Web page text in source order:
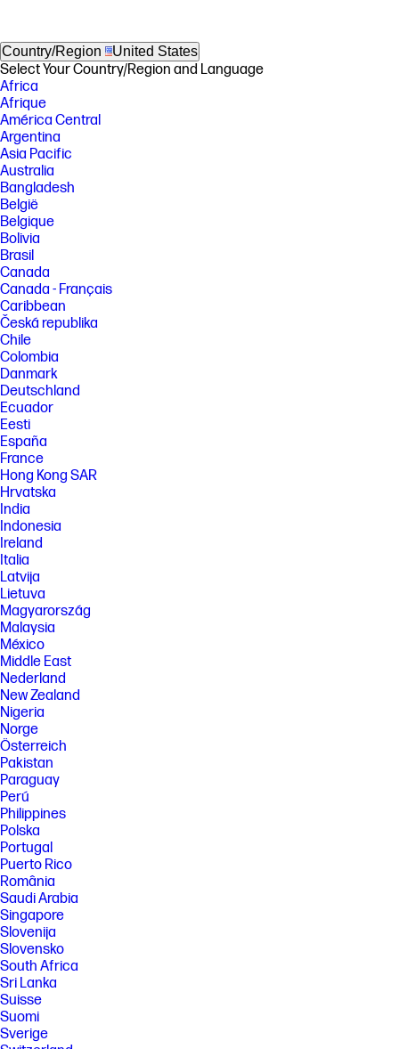
Country/Region United States
Select Your Country/Region and Language
Africa
Afrique
América Central
Argentina
Asia Pacific
Australia
Bangladesh
België
Belgique
Bolivia
Brasil
Canada
Canada - Français
Caribbean
Česká republika
Chile
Colombia
Danmark
Deutschland
Ecuador
Eesti
España
France
Hong Kong SAR
Hrvatska
India
Indonesia
Ireland
Italia
Latvija
Lietuva
Magyarország
Malaysia
México
Middle East
Nederland
New Zealand
Nigeria
Norge
Österreich
Pakistan
Paraguay
Perú
Philippines
Polska
Portugal
Puerto Rico
România
Saudi Arabia
Singapore
Slovenija
Slovensko
South Africa
Sri Lanka
Suisse
Suomi
Sverige